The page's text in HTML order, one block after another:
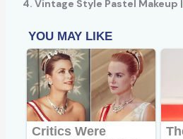
4. Vintage Style Pastel Makeup |